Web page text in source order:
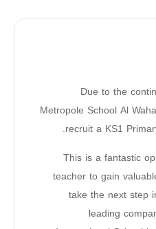
Due to the
Metropole School Al
recruit a KS1
This is a fantastic
teacher to gain
take the next step
leading